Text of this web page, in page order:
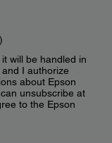
will be handled in
and I authorize
about Epson
unsubscribe at
to the Epson